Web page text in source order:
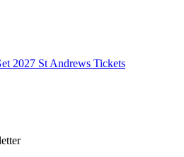
2027 St Andrews Tickets